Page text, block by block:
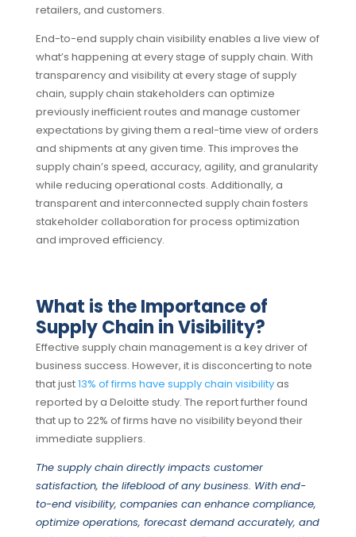
retailers, and customers.
End-to-end supply chain visibility enables a live view of
what’s happening at every stage of supply chain. With
transparency and visibility at every stage of supply
chain, supply chain stakeholders can optimize
previously inefficient routes and manage customer
expectations by giving them a real-time view of orders
and shipments at any given time. This improves the
supply chain’s speed, accuracy, agility, and granularity
while reducing operational costs. Additionally, a
transparent and interconnected supply chain fosters
stakeholder collaboration for process optimization
and improved efficiency.
What is the Importance of
Supply Chain in Visibility?
Effective supply chain managementis a key driver of
business success. However, it is disconcerting to note
that just13% of firms have supply chain visibilityas
reported by a Deloitte study. The report further found
that up to 22% of firms have no visibility beyond their
immediate suppliers.
The supply chain directly impacts customer
satisfaction, the lifeblood of any business. With end-
to-end visibility, companies can enhance compliance,
optimize operations, forecast demand accurately, and